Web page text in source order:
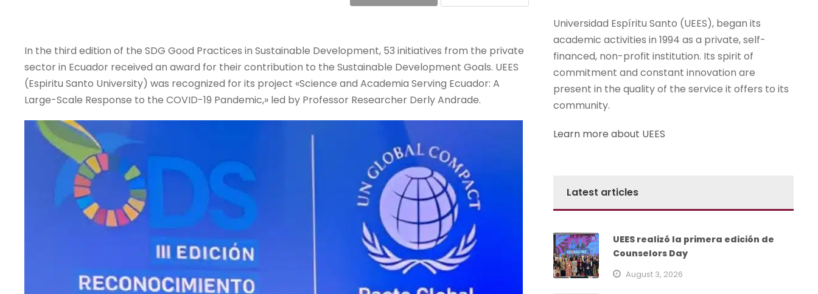
In the third edition of the SDG Good Practices in Sustainable Development, 53 initiatives from the private
sector in Ecuador received an award for their contribution to the Sustainable Development Goals. UEES
(Espiritu Santo University) was recognized for its project «Science and Academia Serving Ecuador: A
Large-Scale Response to the COVID-19 Pandemic,» led by Professor Researcher Derly Andrade.
Universidad Espíritu Santo (UEES), began its
academic activities in 1994 as a private, self-
financed, non-profit institution. Its spirit of
commitment and constant innovation are
present in the quality of the service it offers to its
community.
Learn more about UEES
Latest articles
UEES realizó la primera edición de
Counselors Day
August 3, 2026